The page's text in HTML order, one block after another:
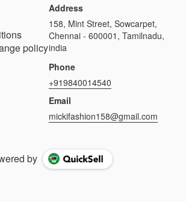
policy
Address
158, Mint Street, Sowcarpet,
Chennai - 600001, Tamilnadu,
india
Phone
+919840014540
Email
mickifashion158@gmail.com
by